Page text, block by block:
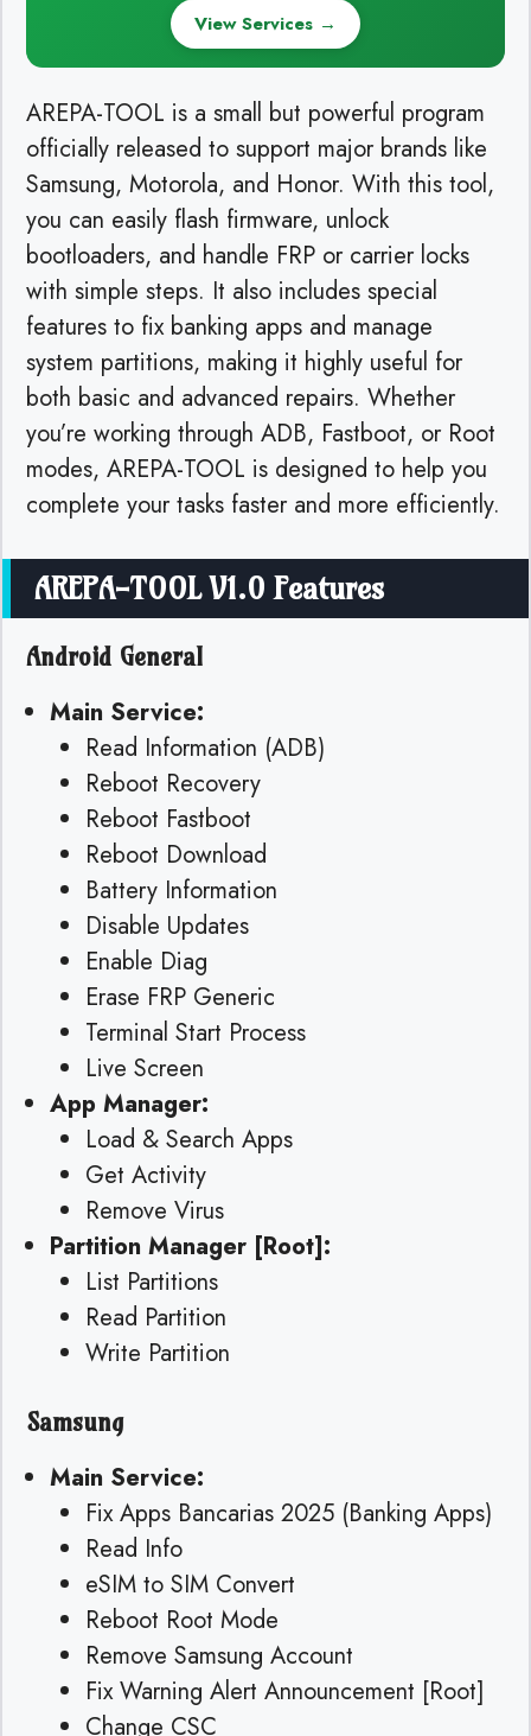
View Services →
AREPA-TOOL is a small but powerful program
officially released to support major brands like
Samsung, Motorola, and Honor. With this tool,
you can easily flash firmware, unlock
bootloaders, and handle FRP or carrier locks
with simple steps. It also includes special
features to fix banking apps and manage
system partitions, making it highly useful for
both basic and advanced repairs. Whether
you’re working through ADB, Fastboot, or Root
modes, AREPA-TOOL is designed to help you
complete your tasks faster and more efficiently.
AREPA-TOOL V1.0 Features
Android General
Main Service:
Read Information (ADB)
Reboot Recovery
Reboot Fastboot
Reboot Download
Battery Information
Disable Updates
Enable Diag
Erase FRP Generic
Terminal Start Process
Live Screen
App Manager:
Load & Search Apps
Get Activity
Remove Virus
Partition Manager [Root]:
List Partitions
Read Partition
Write Partition
Samsung
Main Service:
Fix Apps Bancarias 2025 (Banking Apps)
Read Info
eSIM to SIM Convert
Reboot Root Mode
Remove Samsung Account
Fix Warning Alert Announcement [Root]
Change CSC